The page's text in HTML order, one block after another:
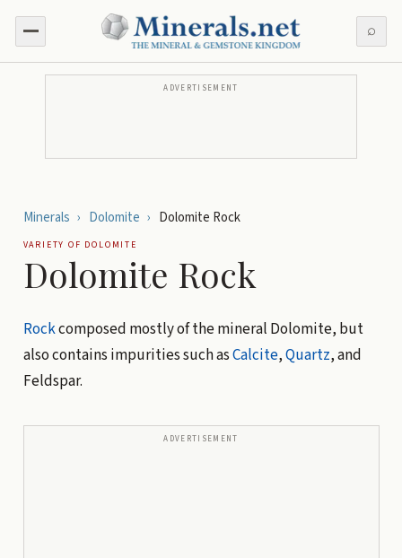
⌕
ADVERTISEMENT
Minerals › Dolomite › Dolomite Rock
VARIETY OF DOLOMITE
Dolomite Rock
Rockcomposed mostly of the mineral Dolomite, but
also contains impurities such asCalcite,Quartz, and
Feldspar.
ADVERTISEMENT